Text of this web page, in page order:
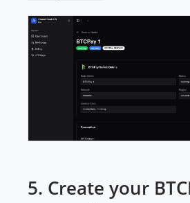
5. Create your